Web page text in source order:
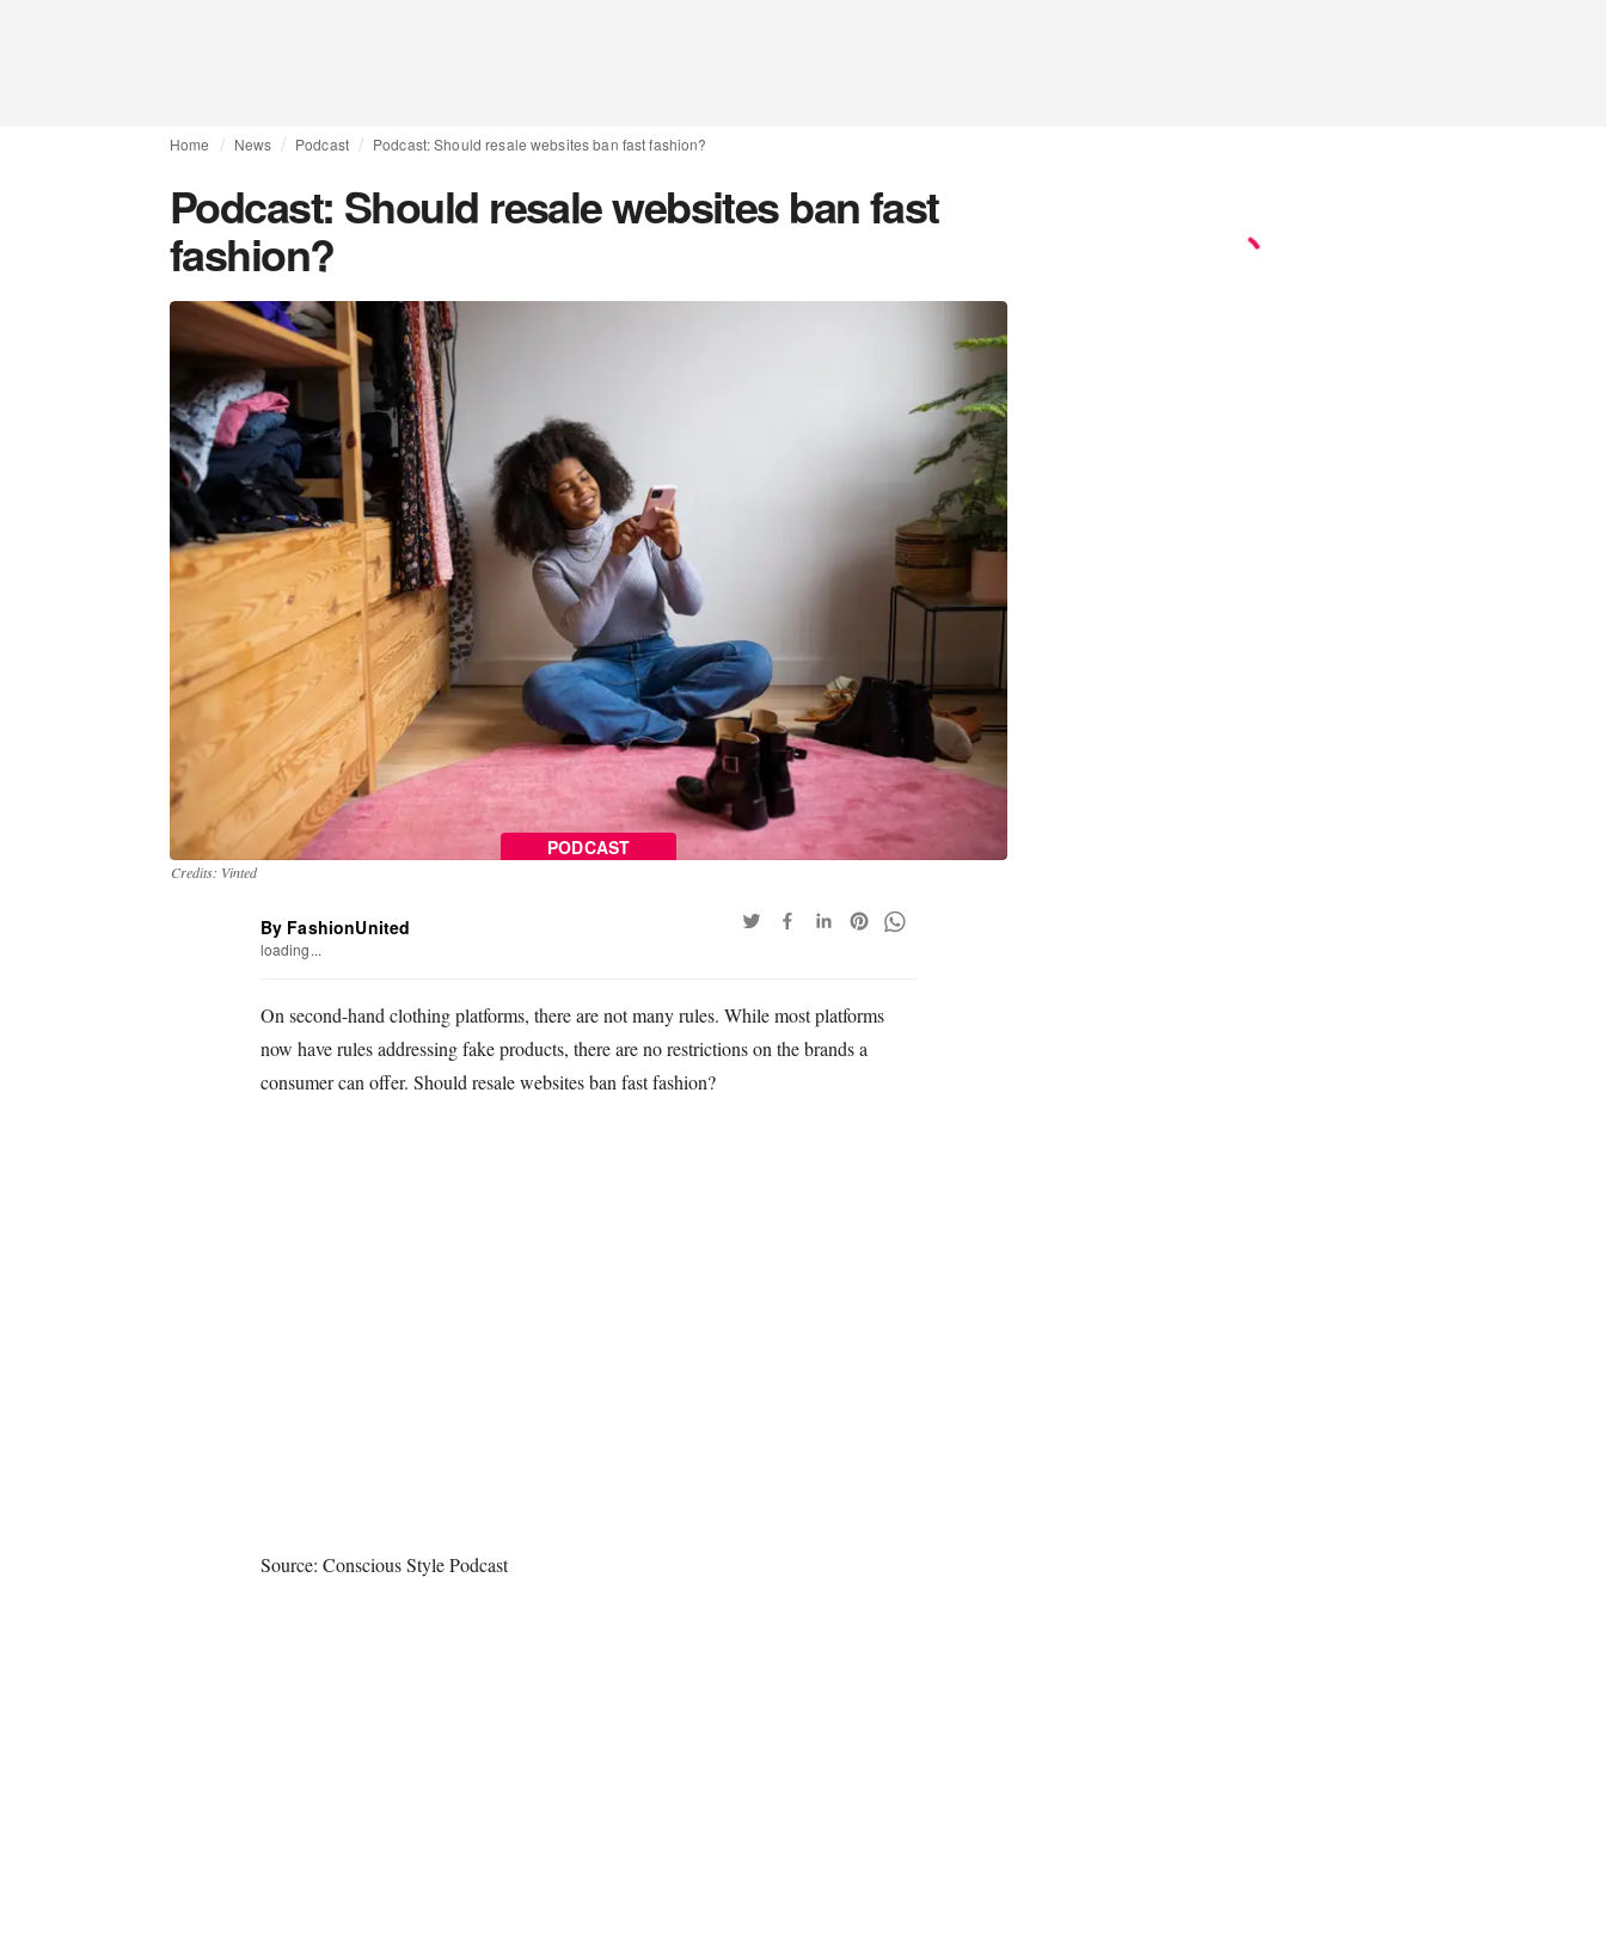
Home News Podcast Podcast: Should resale websites ban fast fashion?
Podcast: Should resale websites ban fast
fashion?
PODCAST
Credits: Vinted
By FashionUnited
loading...
On second-hand clothing platforms, there are not many rules. While most platforms
now have rules addressing fake products, there are no restrictions on the brands a
consumer can offer. Should resale websites ban fast fashion?
Source: Conscious Style Podcast